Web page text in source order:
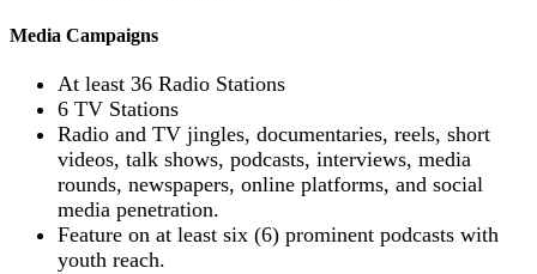
Media Campaigns
At least 36 Radio Stations
6 TV Stations
Radio and TV jingles, documentaries, reels, short
videos, talk shows, podcasts, interviews, media
rounds, newspapers, online platforms, and social
media penetration.
Feature on at least six (6) prominent podcasts with
youth reach.